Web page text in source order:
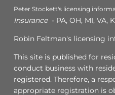
Peter Stockett's licensing
Insurance- PA, OH, MI, VA,
Robin Feltman's licensing
This site is published for
conduct business with
registered. Therefore, a
appropriate registration is